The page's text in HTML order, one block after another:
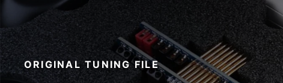
ORIGINAL TUNING FILE